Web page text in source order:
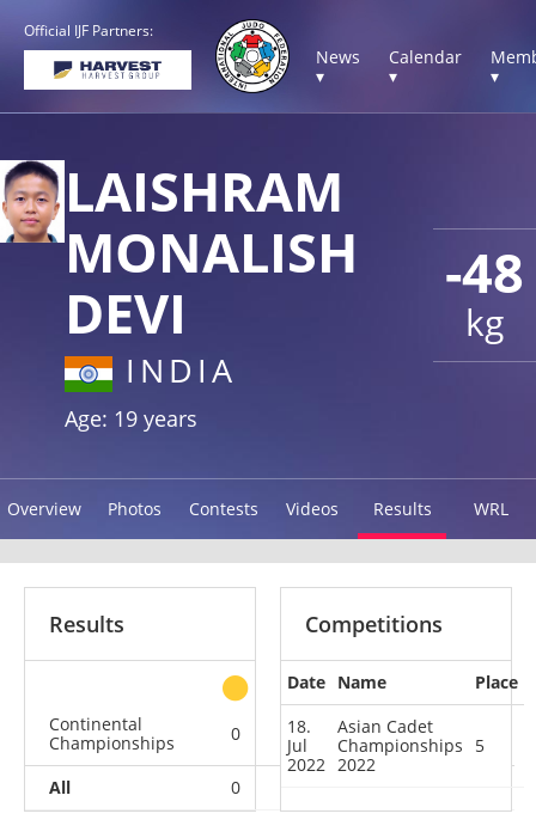
Official IJF Partners:
News
▾
Calendar
▾
▾
-48
kg
LAISHRAM
MONALISH
DEVI
INDIA
Age: 19 years
Overview Photos Contests Videos Results WRL
Results
other
Continental
Championships
0 0 0
All 0
Competitions
Date Name
Place
18.
Jul
2022
Asian Cadet
Championships
2022
5